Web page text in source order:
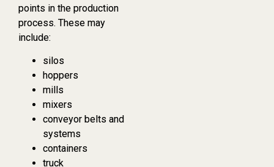
points in the production
process. These may
include:
silos
hoppers
mills
mixers
conveyor belts and
systems
containers
truck